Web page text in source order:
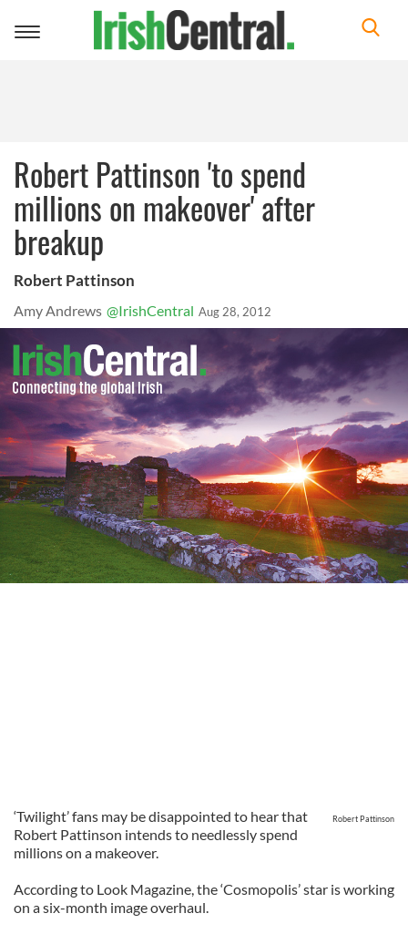
Toggle
Robert Pattinson 'to spend
millions on makeover' after
breakup
Robert Pattinson
Amy Andrews @IrishCentral Aug 28, 2012
Robert Pattinson
‘Twilight’ fans may be disappointed to hear that
Robert Pattinson intends to needlessly spend
millions on a makeover.
According to Look Magazine, the ‘Cosmopolis’ star is working
on a six-month image overhaul.